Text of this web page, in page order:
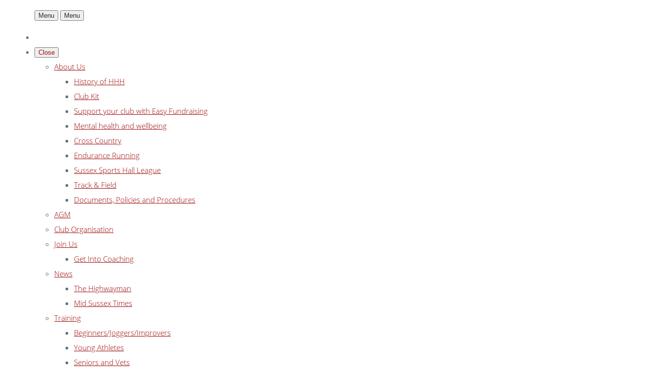
Menu Menu
Close
About Us
History of HHH
Club Kit
Support your club with Easy Fundraising
Mental health and wellbeing
Cross Country
Endurance Running
Sussex Sports Hall League
Track & Field
Documents, Policies and Procedures
AGM
Club Organisation
Join Us
Get Into Coaching
News
The Highwayman
Mid Sussex Times
Training
Beginners/Joggers/Improvers
Young Athletes
Seniors and Vets